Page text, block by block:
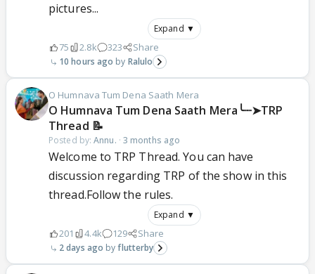
pictures...
Expand ▼
75 2.8k 323 Share
10 hours ago Ralulo
O Humnava Tum Dena Saath Mera
‎O Humnava Tum Dena Saath Mera╰┈➤TRP
Thread 📝
Posted by:Annu. · 3 months ago
Welcome to TRP Thread. You can have
discussion regarding TRP of the show in this
thread.Follow the rules.
Expand ▼
201 4.4k 129 Share
2 days ago flutterby